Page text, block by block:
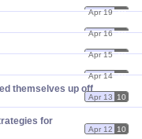
Apr 19 10
Apr 16 10
Apr 15 10
Apr 14 10
themselves up off
Apr 13 10
for
Apr 12 10